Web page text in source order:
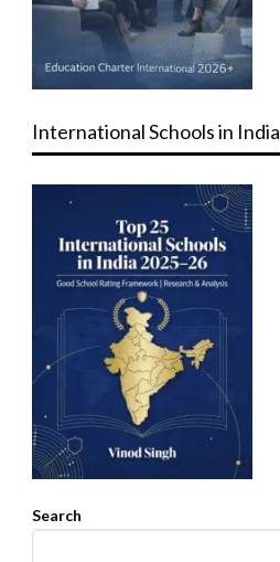
International Schools in India
Search